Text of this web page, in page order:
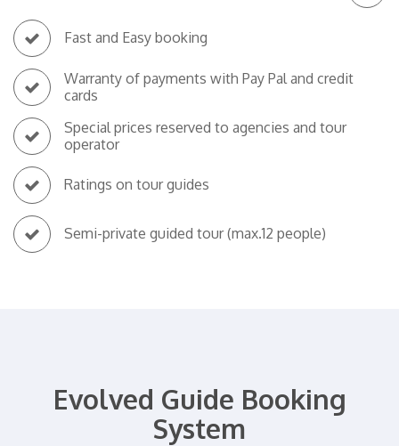
Fast and Easy booking
Warranty of payments with Pay Pal and credit
cards
Special prices reserved to agencies and tour
operator
Ratings on tour guides
Semi-private guided tour (max.12 people)
Evolved Guide Booking
System